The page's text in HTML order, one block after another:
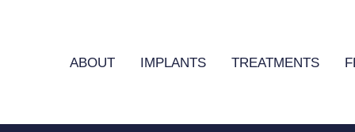
ABOUT IMPLANTS TREATMENTS